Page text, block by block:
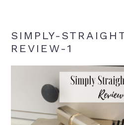
SIMPLY-
REVIEW-1